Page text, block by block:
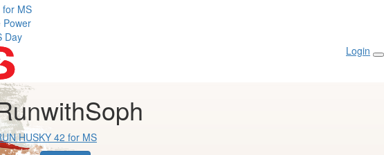
for MS
Power
Day
Login
HUSKY 42 for MS